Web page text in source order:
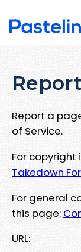
Report a
of Service.
For copyright
Takedown
For general
this page:
URL: